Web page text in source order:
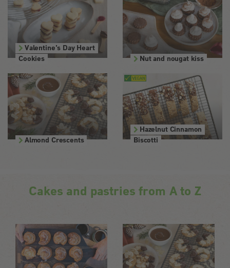
Valentine's Day Heart
Cookies
Nut and nougat kiss
Almond Crescents
Hazelnut Cinnamon
Biscotti
Cakes and pastries from A to Z